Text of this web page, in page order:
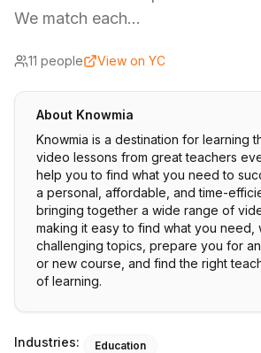
We match each…
11 people View on YC
About Knowmia
Knowmia is a destination for learning
video lessons from great teachers
help you to find what you need to
a personal, affordable, and time-
bringing together a wide range of
making it easy to find what you need,
challenging topics, prepare you for
or new course, and find the right
of learning.
Industries: Education